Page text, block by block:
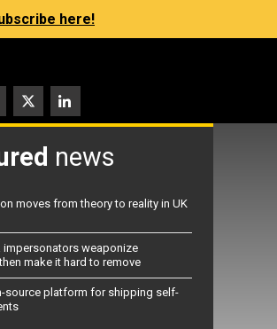
here!
news
moves from theory to reality in UK
impersonators weaponize
make it hard to remove
source platform for shipping self-